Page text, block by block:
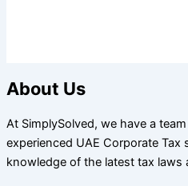
About Us
At SimplySolved, we have a
experienced UAE Corporate
knowledge of the latest tax laws